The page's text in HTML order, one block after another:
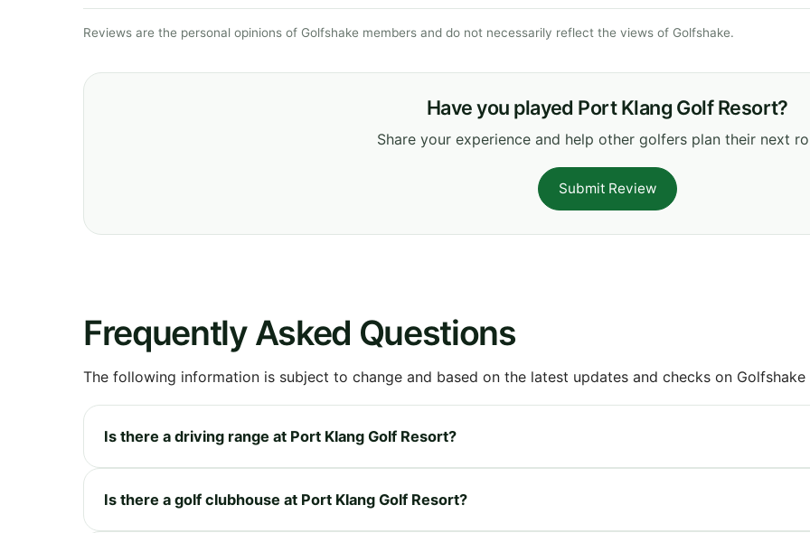
Reviews are the personal opinions of Golfshake members and do not necessarily reflect the views of Golfshake.
Have you played Port Klang Golf Resort?
Share your experience and help other golfers plan their next
Submit Review
Frequently Asked Questions
The following information is subject to change and based on the latest updates and checks on
Is there a driving range at Port Klang Golf Resort?
Is there a golf clubhouse at Port Klang Golf Resort?